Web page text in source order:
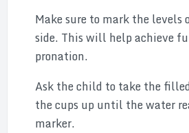
Make sure to mark the levels
side. This will help achieve
pronation.
Ask the child to take the
the cups up until the water
marker.